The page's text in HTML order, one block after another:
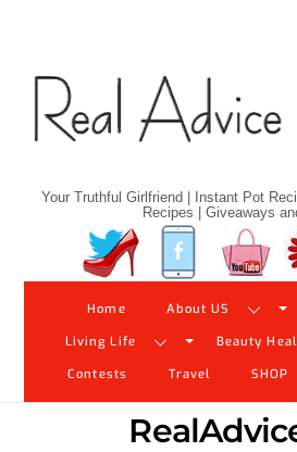
Your Truthful Girlfriend | Instant Pot
Recipes | Giveaways
Twitter Facebook
Home About US
Living Life Beauty
Contests Travel SHOP